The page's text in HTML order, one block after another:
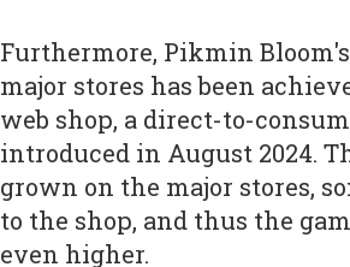
Furthermore, Pikmin
major stores has been
web shop, a direct-to-
introduced in August 2024.
grown on the major stores,
to the shop, and thus the
even higher.